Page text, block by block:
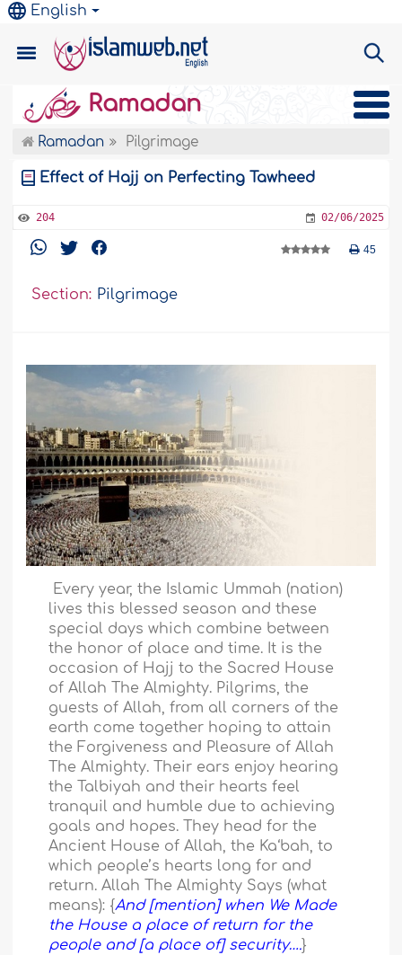
English
Ramadan
Ramadan Pilgrimage
Effect of Hajj on Perfecting Tawheed
204 02/06/2025
45
Section: Pilgrimage
Every year, the Islamic Ummah (nation)
lives this blessed season and these
special days which combine between
the honor of place and time. It is the
occasion of Hajj to the Sacred House
of Allah The Almighty. Pilgrims, the
guests of Allah, from all corners of the
earth come together hoping to attain
the Forgiveness and Pleasure of Allah
The Almighty. Their ears enjoy hearing
the Talbiyah and their hearts feel
tranquil and humble due to achieving
goals and hopes. They head for the
Ancient House of Allah, the Ka‘bah, to
which people’s hearts long for and
return. Allah The Almighty Says (what
means): {And [mention] when We Made
the House a place of return for the
people and [a place of] security….}